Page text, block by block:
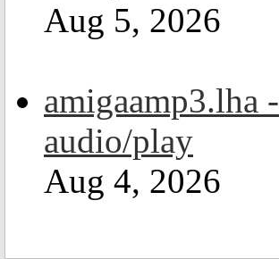
Aug 5, 2026
amigaamp3.lha -
audio/play
Aug 4, 2026